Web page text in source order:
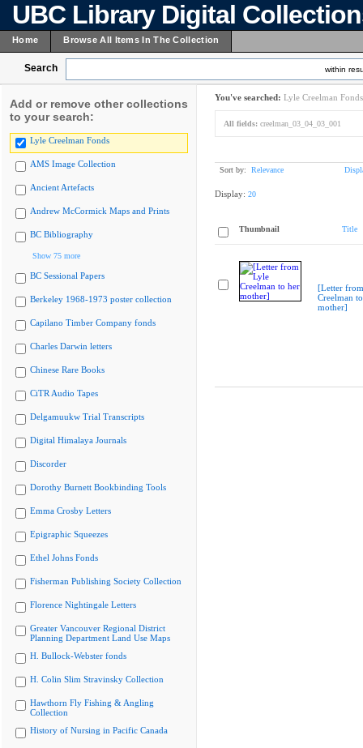
UBC Library Digital
Home Browse All Items In The Collection
Search within
Add or remove other collections
to your search:
Lyle Creelman Fonds
AMS Image Collection
Ancient Artefacts
Andrew McCormick Maps and Prints
BC Bibliography
Show 75 more
BC Sessional Papers
Berkeley 1968-1973 poster collection
Capilano Timber Company fonds
Charles Darwin letters
Chinese Rare Books
CiTR Audio Tapes
Delgamuukw Trial Transcripts
Digital Himalaya Journals
Discorder
Dorothy Burnett Bookbinding Tools
Emma Crosby Letters
Epigraphic Squeezes
Ethel Johns Fonds
Fisherman Publishing Society Collection
Florence Nightingale Letters
Greater Vancouver Regional District
Planning Department Land Use Maps
H. Bullock-Webster fonds
H. Colin Slim Stravinsky Collection
Hawthorn Fly Fishing & Angling
Collection
History of Nursing in Pacific Canada
You've searched: Lyle Creelman Fonds
All fields: creelman_03_04_03_001
Sort by: Relevance
Display: 20
Thumbnail Title
[Letter
Creelman
mother]